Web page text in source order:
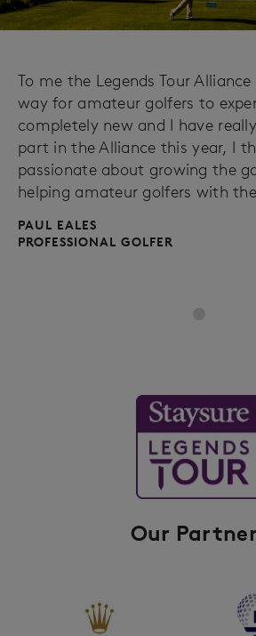
To me the Legends Tour
way for amateur golfers to
completely new and I have
part in the Alliance this year, I
passionate about growing the
helping amateur golfers with
PAUL EALES
PROFESSIONAL GOLFER
Our